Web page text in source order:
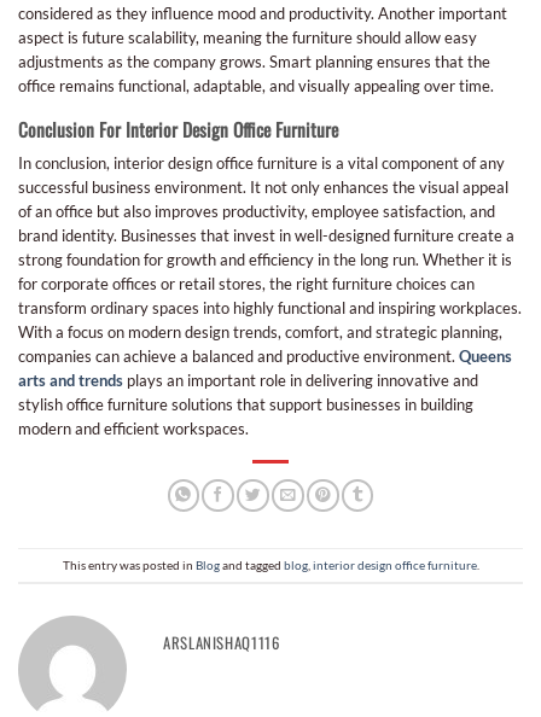
considered as they influence mood and productivity. Another important
aspect is future scalability, meaning the furniture should allow easy
adjustments as the company grows. Smart planning ensures that the
office remains functional, adaptable, and visually appealing over time.
Conclusion For Interior Design Office Furniture
In conclusion, interior design office furniture is a vital component of any
successful business environment. It not only enhances the visual appeal
of an office but also improves productivity, employee satisfaction, and
brand identity. Businesses that invest in well-designed furniture create a
strong foundation for growth and efficiency in the long run. Whether it is
for corporate offices or retail stores, the right furniture choices can
transform ordinary spaces into highly functional and inspiring workplaces.
With a focus on modern design trends, comfort, and strategic planning,
companies can achieve a balanced and productive environment. Queens
arts and trends plays an important role in delivering innovative and
stylish office furniture solutions that support businesses in building
modern and efficient workspaces.
This entry was posted in Blogand tagged blog, interior design office furniture.
ARSLANISHAQ1116